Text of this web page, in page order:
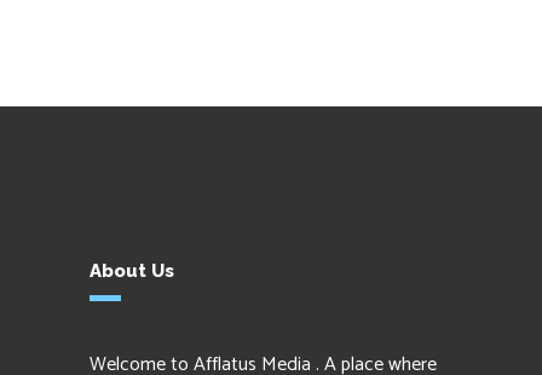
About Us
Welcome to Afflatus Media . A place where